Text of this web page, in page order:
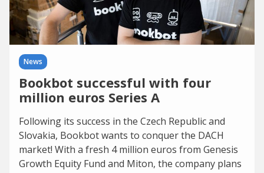
News
Bookbot successful with four
million euros Series A
Following its success in the Czech Republic and
Slovakia, Bookbot wants to conquer the DACH
market! With a fresh 4 million euros from Genesis
Growth Equity Fund and Miton, the company plans